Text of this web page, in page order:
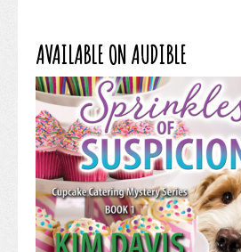
AVAILABLE ON AUDIBLE